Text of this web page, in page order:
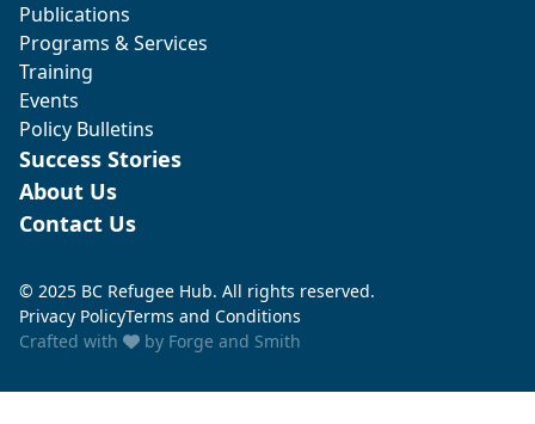
Publications
Programs & Services
Training
Events
Policy Bulletins
Success Stories
About Us
Contact Us
© 2025 BC Refugee Hub. All rights reserved.
Privacy PolicyTerms and Conditions
Crafted with
by Forge and Smith